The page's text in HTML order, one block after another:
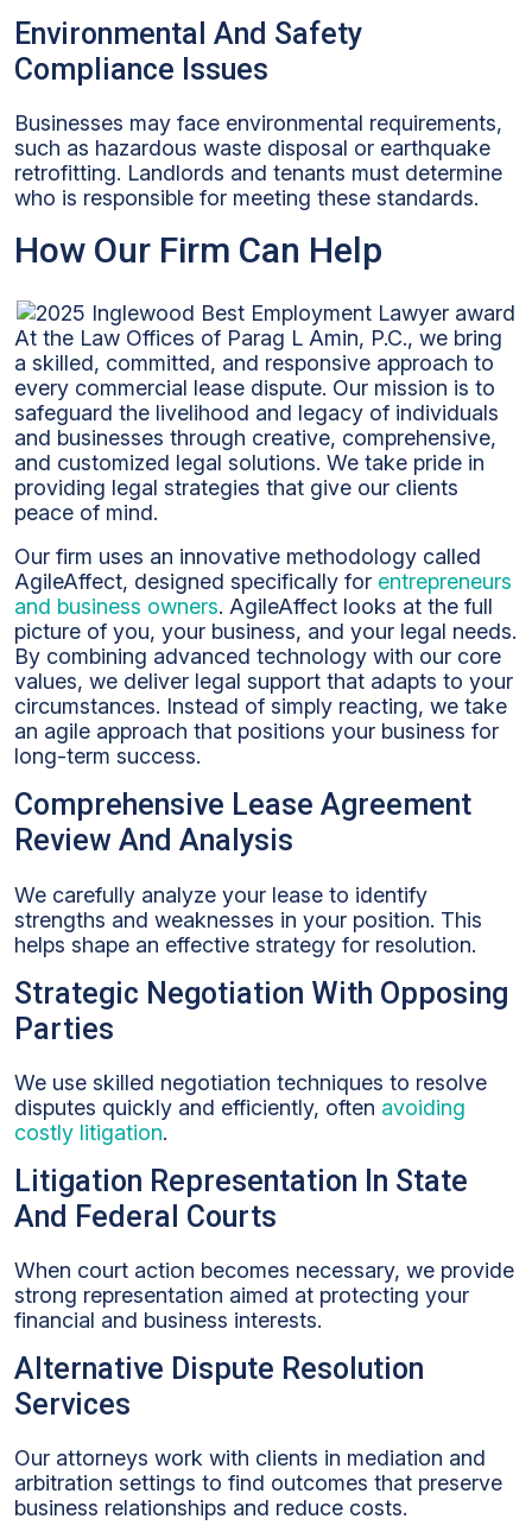
Environmental And Safety
Compliance Issues
Businesses may face environmental requirements,
such as hazardous waste disposal or earthquake
retrofitting. Landlords and tenants must determine
who is responsible for meeting these standards.
How Our Firm Can Help
At the Law Offices of Parag L Amin, P.C., we bring
a skilled, committed, and responsive approach to
every commercial lease dispute. Our mission is to
safeguard the livelihood and legacy of individuals
and businesses through creative, comprehensive,
and customized legal solutions. We take pride in
providing legal strategies that give our clients
peace of mind.
Our firm uses an innovative methodology called
AgileAffect, designed specifically for entrepreneurs
and business owners. AgileAffect looks at the full
picture of you, your business, and your legal needs.
By combining advanced technology with our core
values, we deliver legal support that adapts to your
circumstances. Instead of simply reacting, we take
an agile approach that positions your business for
long-term success.
Comprehensive Lease Agreement
Review And Analysis
We carefully analyze your lease to identify
strengths and weaknesses in your position. This
helps shape an effective strategy for resolution.
Strategic Negotiation With Opposing
Parties
We use skilled negotiation techniques to resolve
disputes quickly and efficiently, often avoiding
costly litigation.
Litigation Representation In State
And Federal Courts
When court action becomes necessary, we provide
strong representation aimed at protecting your
financial and business interests.
Alternative Dispute Resolution
Services
Our attorneys work with clients in mediation and
arbitration settings to find outcomes that preserve
business relationships and reduce costs.